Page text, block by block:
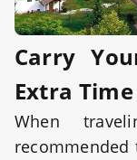
Carry
Extra
When